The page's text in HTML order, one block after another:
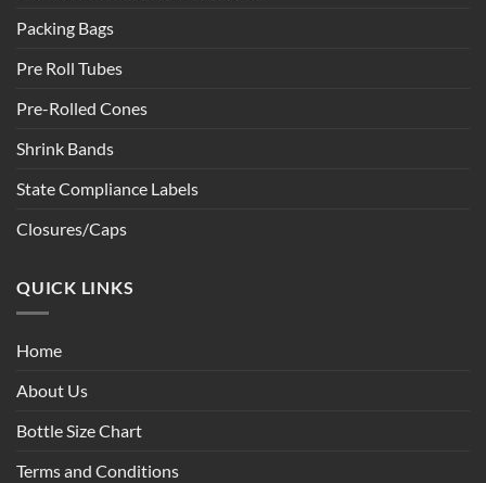
Packing Bags
Pre Roll Tubes
Pre-Rolled Cones
Shrink Bands
State Compliance Labels
Closures/Caps
QUICK LINKS
Home
About Us
Bottle Size Chart
Terms and Conditions